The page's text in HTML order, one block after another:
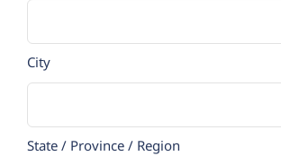
City
State / Province / Region